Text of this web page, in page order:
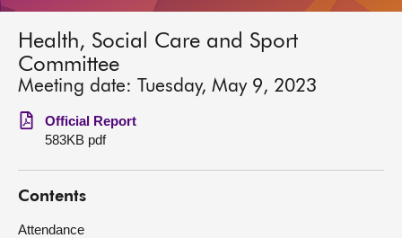
MSPs
Chamber and committees
Get involved
Visit
Health, Social Care and Sport
Committee
Meeting date: Tuesday, May 9, 2023
Official Report
583KB pdf
Contents
Attendance